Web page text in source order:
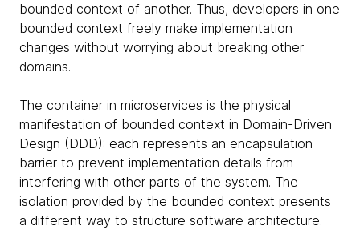
bounded context of another. Thus, developers in one
bounded context freely make implementation
changes without worrying about breaking other
domains.
The container in microservices is the physical
manifestation of bounded context in Domain-Driven
Design (DDD): each represents an encapsulation
barrier to prevent implementation details from
interfering with other parts of the system. The
isolation provided by the bounded context presents
a different way to structure software architecture.